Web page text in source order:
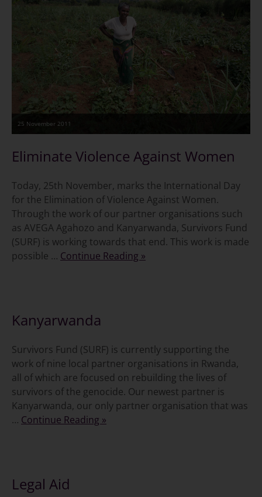
25 November 2011
Eliminate Violence Against Women
Today, 25th November, marks the International Day
for the Elimination of Violence Against Women.
Through the work of our partner organisations such
as AVEGA Agahozo and Kanyarwanda, Survivors Fund
(SURF) is working towards that end. This work is made
possible … Continue Reading »
Kanyarwanda
Survivors Fund (SURF) is currently supporting the
work of nine local partner organisations in Rwanda,
all of which are focused on rebuilding the lives of
survivors of the genocide. Our newest partner is
Kanyarwanda, our only partner organisation that was
… Continue Reading »
Legal Aid